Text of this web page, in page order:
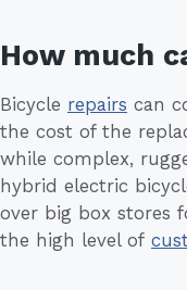
How much
Bicycle repairs can
the cost of the
while complex,
hybrid electric
over big box stores
the high level of